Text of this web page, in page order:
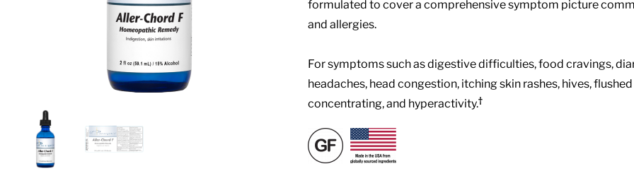
formulated to cover a comprehensive symptom picture
and allergies.
For symptoms such as digestive difficulties, food cravings,
headaches, head congestion, itching skin rashes, hives,
concentrating, and hyperactivity.†